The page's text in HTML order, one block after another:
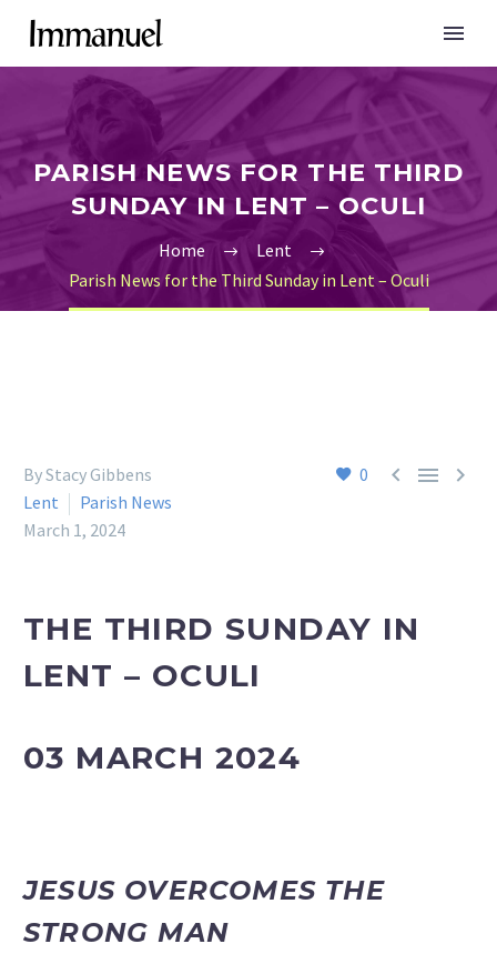
PARISH NEWS FOR THE THIRD
SUNDAY IN LENT – OCULI
Home
Lent
Parish News for the Third Sunday in Lent – Oculi
0   
By Stacy Gibbens
Lent
Parish News
March 1, 2024
THE THIRD SUNDAY IN
LENT – OCULI
03 MARCH 2024
JESUS OVERCOMES THE
STRONG MAN